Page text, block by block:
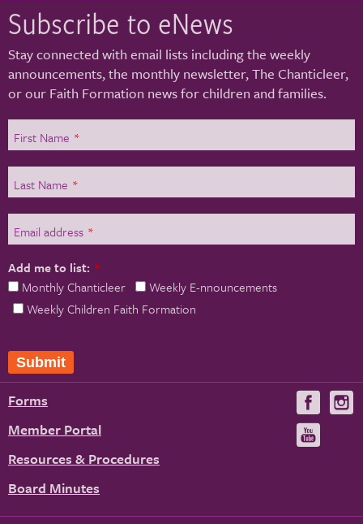
Subscribe to eNews
Stay connected with email lists including the weekly
announcements, the monthly newsletter, The Chanticleer,
or our Faith Formation news for children and families.
First Name *
Last Name *
Email address *
Add me to list: *
Monthly Chanticleer
Weekly E-nnouncements
Weekly Children Faith Formation
Forms
Member Portal
Resources & Procedures
Board Minutes
Visit
us
on